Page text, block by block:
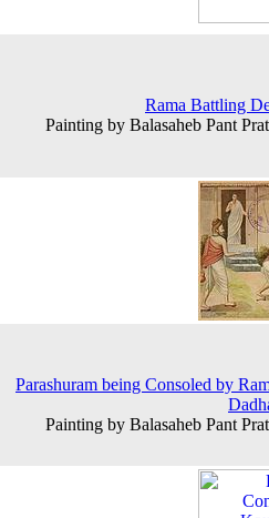
Rama Battling
Painting by Balasaheb Pant
Parashuram being Consoled by
Painting by Balasaheb Pant